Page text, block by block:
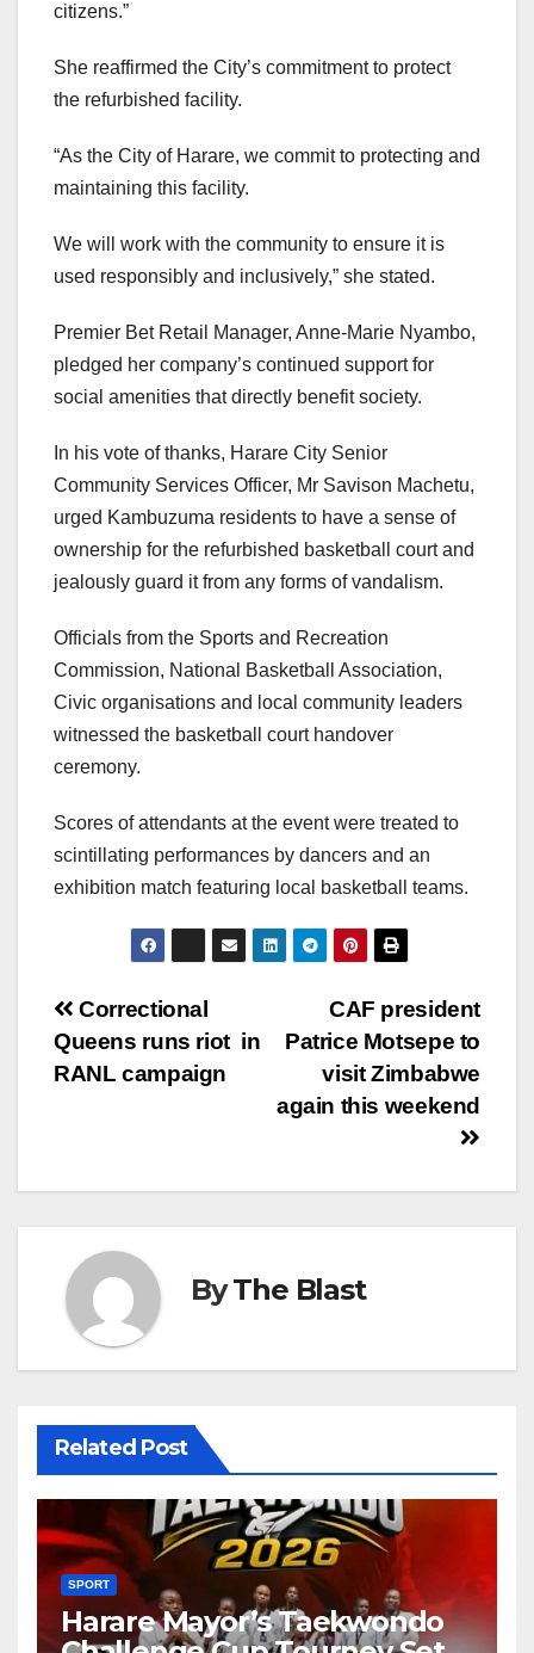
citizens.”
She reaffirmed the City’s commitment to protect
the refurbished facility.
“As the City of Harare, we commit to protecting and
maintaining this facility.
We will work with the community to ensure it is
used responsibly and inclusively,” she stated.
Premier Bet Retail Manager, Anne-Marie Nyambo,
pledged her company’s continued support for
social amenities that directly benefit society.
In his vote of thanks, Harare City Senior
Community Services Officer, Mr Savison Machetu,
urged Kambuzuma residents to have a sense of
ownership for the refurbished basketball court and
jealously guard it from any forms of vandalism.
Officials from the Sports and Recreation
Commission, National Basketball Association,
Civic organisations and local community leaders
witnessed the basketball court handover
ceremony.
Scores of attendants at the event were treated to
scintillating performances by dancers and an
exhibition match featuring local basketball teams.
Post
navigation
CAF president
Patrice Motsepe to
visit Zimbabwe
again this weekend
Correctional
Queens runs riot in
RANL campaign
ByThe Blast
Related Post
SPORT
Harare Mayor’s Taekwondo